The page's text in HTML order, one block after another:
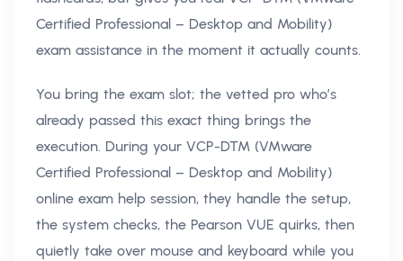
Certified Professional – Desktop and Mobility)
exam assistance in the moment it actually counts.
You bring the exam slot; the vetted pro who’s
already passed this exact thing brings the
execution. During your VCP-DTM (VMware
Certified Professional – Desktop and Mobility)
online exam help session, they handle the setup,
the system checks, the Pearson VUE quirks, then
quietly take over mouse and keyboard while you